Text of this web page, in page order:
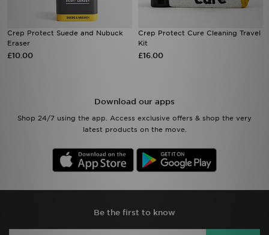
Crep Protect Suede and Nubuck
Eraser
£10.00
Crep Protect Cure Cleaning Travel
Kit
£16.00
Download our apps
Shop 24/7 using the app. Access exclusive offers & shop the very
latest products on the move.
Be the first to know